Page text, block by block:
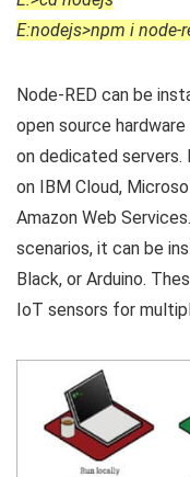
E:nodejs>npm i node-
Node-RED can be
open source
on dedicated
on IBM Cloud,
Amazon Web
scenarios, it can be
Black, or Arduino.
IoT sensors for